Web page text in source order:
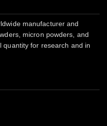
manufacturer and
micron powders, and
quantity for research and in